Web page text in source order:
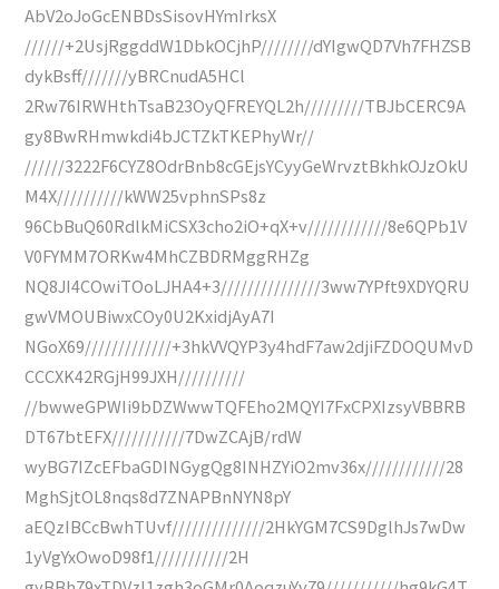
AbV2oJoGcENBDsSisovHYmIrksX
//////+2UsjRggddW1DbkOCjhP////////dYIgwQD7Vh7FHZSB
dykBsff///////yBRCnudA5HCl
2Rw76IRWHthTsaB23OyQFREYQL2h/////////TBJbCERC9A
gy8BwRHmwkdi4bJCTZkTKEPhyWr//
//////3222F6CYZ8OdrBnb8cGEjsYCyyGeWrvztBkhkOJzOkU
M4X//////////kWW25vphnSPs8z
96CbBuQ60RdlkMiCSX3cho2iO+qX+v////////////8e6QPb1V
V0FYMM7ORKw4MhCZBDRMggRHZg
NQ8JI4COwiTOoLJHA4+3///////////////3ww7YPft9XDYQRU
gwVMOUBiwxCOy0U2KxidjAyA7I
NGoX69/////////////+3hkVVQYP3y4hdF7aw2djiFZDOQUMvD
CCCXK42RGjH99JXH//////////
//bwweGPWIi9bDZWwwTQFEho2MQYI7FxCPXIzsyVBBRB
DT67btEFX///////////7DwZCAjB/rdW
wyBG7IZcEFbaGDINGygQg8INHZYiO2mv36x////////////28
MghSjtOL8nqs8d7ZNAPBnNYN8pY
aEQzIBCcBwhTUvf//////////////2HkYGM7CS9DglhJs7wDw
1yVgYxOwoD98f1///////////2H